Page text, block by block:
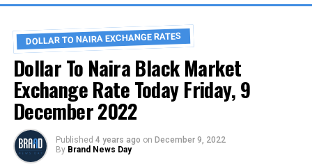
DOLLAR TO NAIRA EXCHANGE RATES
Dollar To Naira Black Market
Exchange Rate Today Friday, 9
December 2022
Published 4 years ago on December 9, 2022
By Brand News Day